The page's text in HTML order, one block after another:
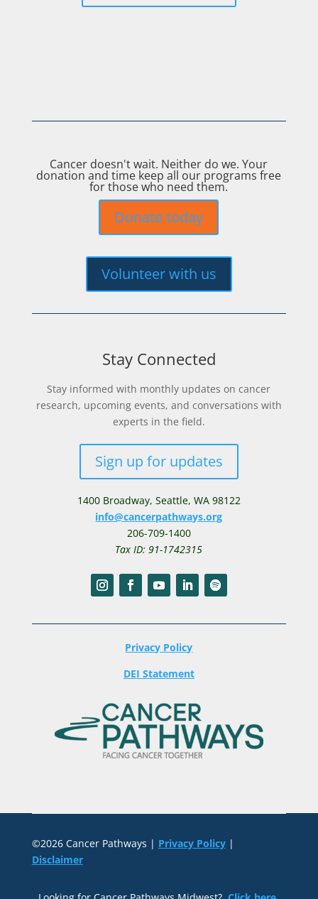
Cancer doesn't wait. Neither do we. Your
donation and time keep all our programs free
for those who need them.
Donate today
Volunteer with us
Stay Connected
Stay informed with monthly updates on cancer
research, upcoming events, and conversations with
experts in the field.
Sign up for updates
1400 Broadway, Seattle, WA 98122
info@cancerpathways.org
206-709-1400
Tax ID: 91-1742315
Privacy Policy
DEI Statement
©2026 Cancer Pathways | Privacy Policy|
Disclaimer